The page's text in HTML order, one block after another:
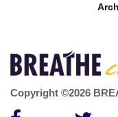
Copyright ©2026